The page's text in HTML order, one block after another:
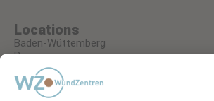
Locations
Baden-Wüttemberg
Bayern
Hessen
Nordrhein-Westfalen
Rheinland-Pfalz